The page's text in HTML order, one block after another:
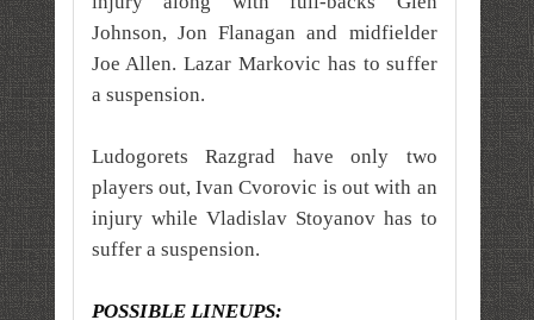
Johnson, Jon Flanagan and midfielder
Joe Allen. Lazar Markovic has to suffer
a suspension.
Ludogorets Razgrad have only two
players out, Ivan Cvorovic is out with an
injury while Vladislav Stoyanov has to
suffer a suspension.
POSSIBLE LINEUPS: